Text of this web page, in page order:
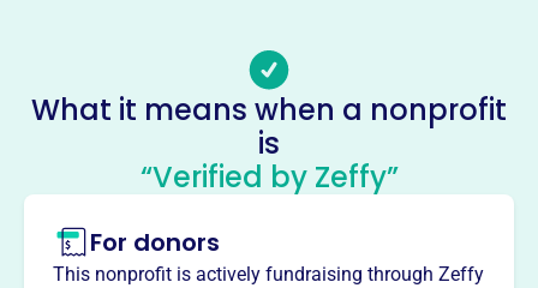
Crooked Lake Cottage Owners
This profile hasn’t been claimed. Learn more
About
The Crooked Lake Cottage Owners Assoc Inc, founded in
What it means when a nonprofit
is
“Verified by Zeffy”
For donors
This nonprofit is actively fundraising through Zeffy